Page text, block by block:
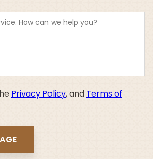
Privacy Policy, and Terms of